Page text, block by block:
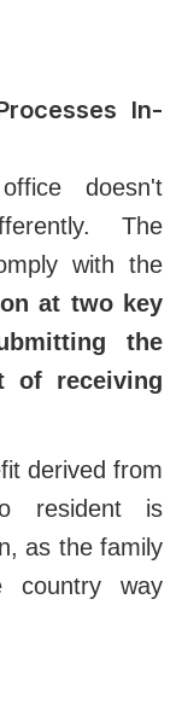
In-
doesn't
The
with the
at two key
the
of receiving
derived from
resident is
as the family
country way